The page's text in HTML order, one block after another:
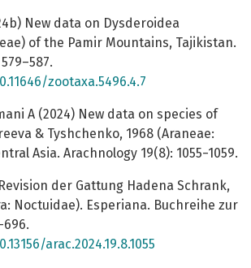
New data on Dysderoidea
of the Pamir Mountains, Tajikistan.
zootaxa.5496.4.7
A (2024) New data on species of
& Tyshchenko, 1968 (Araneae:
Asia. Arachnology 19(8): 1055−1059.
der Gattung Hadena Schrank,
Noctuidae). Esperiana. Buchreihe zur
arac.2024.19.8.1055